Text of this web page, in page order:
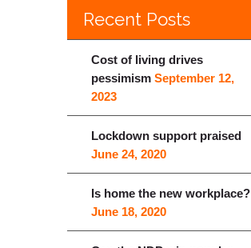
Recent Posts
Cost of living drives
pessimism September 12,
2023
Lockdown support praised
June 24, 2020
Is home the new workplace?
June 18, 2020